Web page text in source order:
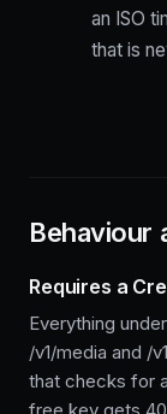
an ISO
that is
Behaviour
Requires a
Everything
/v1/media and /
that checks for